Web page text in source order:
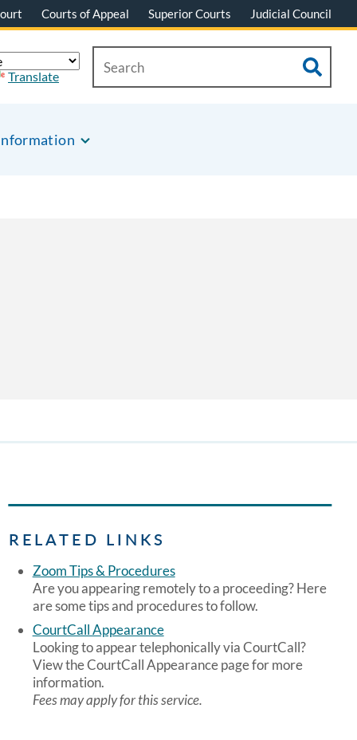
Courts of Appeal Superior Courts Judicial Council
Translate
RELATED LINKS
Zoom Tips & Procedures
Are you appearing remotely to a proceeding? Here
are some tips and procedures to follow.
CourtCall Appearance
Looking to appear telephonically via CourtCall?
View the CourtCall Appearance page for more
information.
Fees may apply for this service.